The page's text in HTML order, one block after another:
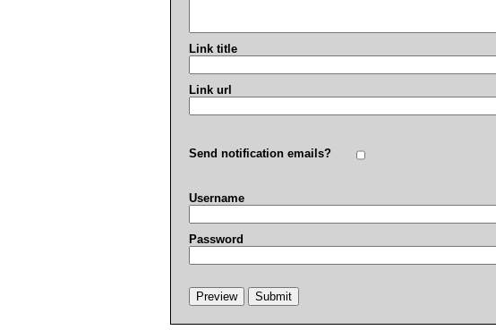
Link title
Link url
Send notification emails?
Username
Password